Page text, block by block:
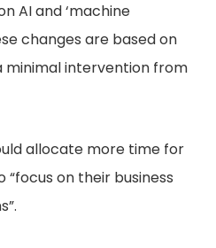
AI and ‘machine
changes are based on
minimal intervention from
allocate more time for
“focus on their business